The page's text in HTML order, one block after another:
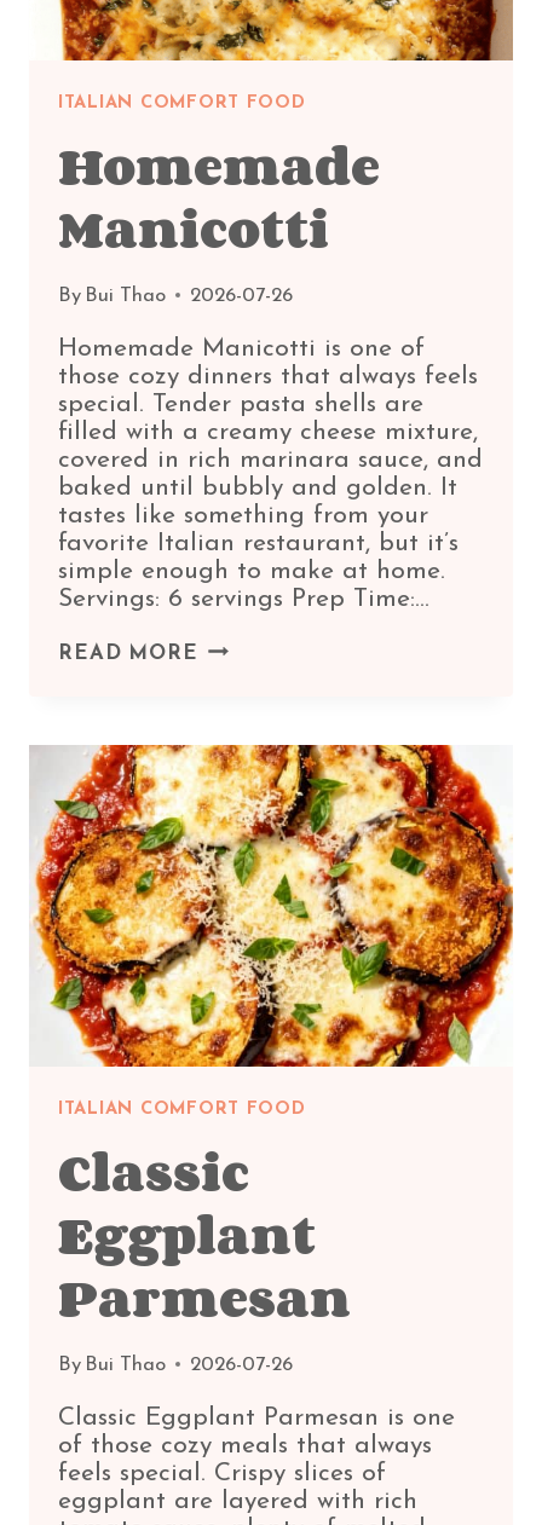
ITALIAN COMFORT FOOD
Homemade
Manicotti
By Bui Thao 2026-07-26
Homemade Manicotti is one of
those cozy dinners that always feels
special. Tender pasta shells are
filled with a creamy cheese mixture,
covered in rich marinara sauce, and
baked until bubbly and golden. It
tastes like something from your
favorite Italian restaurant, but it’s
simple enough to make at home.
Servings: 6 servings Prep Time:…
READ MORE HOMEMADE
ITALIAN COMFORT FOOD
Classic
Eggplant
Parmesan
By Bui Thao 2026-07-26
Classic Eggplant Parmesan is one
of those cozy meals that always
feels special. Crispy slices of
eggplant are layered with rich